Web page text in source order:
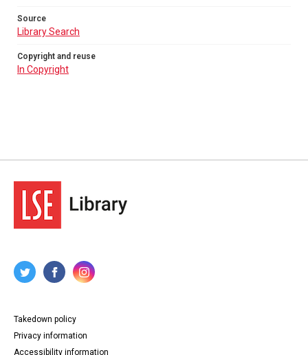
Source
Library Search
Copyright and reuse
In Copyright
Takedown policy
Privacy information
Accessibility information